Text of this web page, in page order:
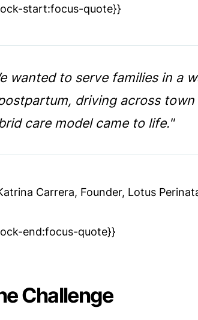
start:focus-quote}}
wanted to serve families in a
driving across town
care model came to life."
Carrera, Founder, Lotus
end:focus-quote}}
Challenge